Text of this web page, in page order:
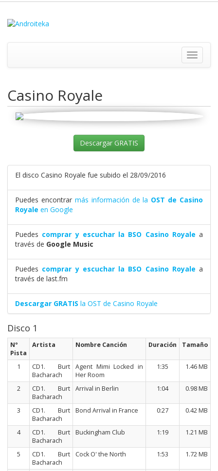
Toggle
Casino Royale
Descargar GRATIS
El disco Casino Royale fue subido el 28/09/2016
Puedes encontrar más información de la OST de Casino
Royale en Google
Puedes comprar y escuchar la BSO Casino Royale a
través de Google Music
Puedes comprar y escuchar la BSO Casino Royale a
través de last.fm
Descargar GRATIS la OST de Casino Royale
Disco 1
Nº
Pista
Artista Nombre Canción Duración Tamaño
1
CD1. Burt
Bacharach
Agent Mimi Locked in
Her Room
1:35 1.46 MB
2
CD1. Burt
Bacharach
Arrival in Berlin 1:04 0.98 MB
3
CD1. Burt
Bacharach
Bond Arrival in France 0:27 0.42 MB
4
CD1. Burt
Bacharach
Buckingham Club 1:19 1.21 MB
5
CD1. Burt
Bacharach
Cock O' the North 1:53 1.72 MB